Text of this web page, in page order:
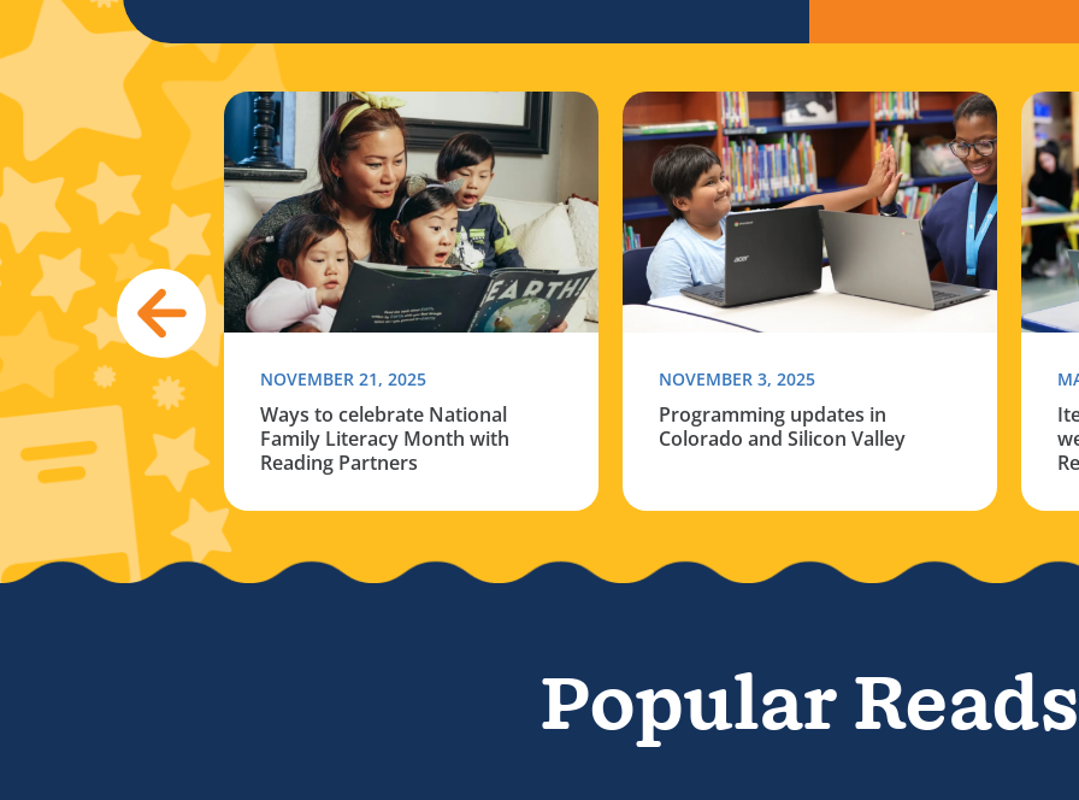
movies
timeless children’s books can strengthen your connection with your reader
books
connection
Read more about Ways to celebrate National Family Literacy Month with Reading Partners
NOVEMBER 21, 2025
Ways to celebrate National
Family Literacy Month with
Reading Partners
Read more about Programming updates in
NOVEMBER 3, 2025
Programming updates in
Colorado and Silicon Valley
Read
Popular Reads